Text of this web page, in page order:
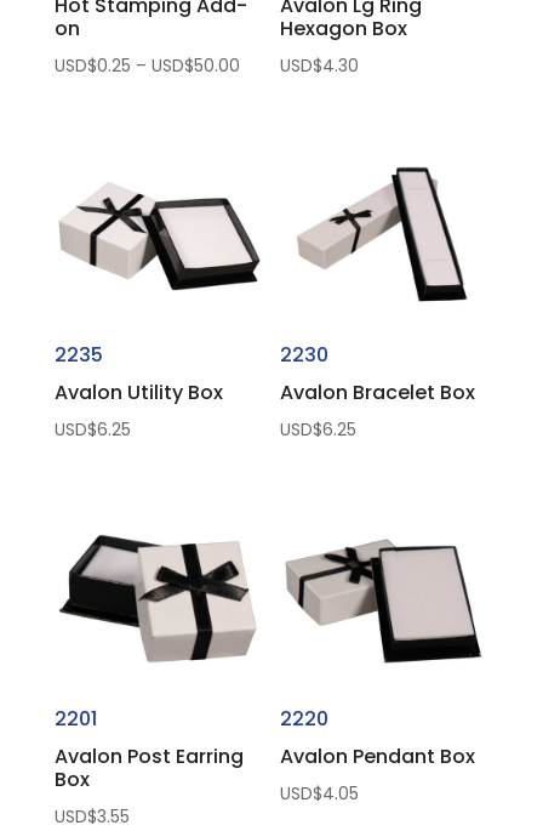
on
USD$0.25 – USD$50.00Price
Hexagon Box
USD$4.30
2235
Avalon Utility Box
USD$6.25
2230
Avalon Bracelet Box
USD$6.25
2201
Avalon Post Earring
Box
USD$3.55
2220
Avalon Pendant Box
USD$4.05